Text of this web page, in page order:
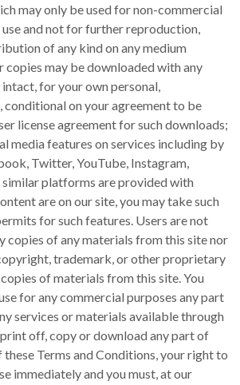
may only be used for non-commercial
and not for further reproduction,
of any kind on any medium
copies may be downloaded with any
for your own personal,
conditional on your agreement to be
license agreement for such downloads;
media features on services including by
Twitter, YouTube, Instagram,
similar platforms are provided with
are on our site, you may take such
for such features. Users are not
of any materials from this site nor
trademark, or other proprietary
of materials from this site. You
for any commercial purposes any part
services or materials available through
off, copy or download any part of
Terms and Conditions, your right to
immediately and you must, at our